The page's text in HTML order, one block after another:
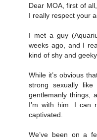
Dear MOA, first of
I really respect your
I met a guy
weeks ago, and I
kind of shy and
While it’s obvious
strong sexually
gentlemanly things,
I’m with him. I can
captivated.
We’ve been on a